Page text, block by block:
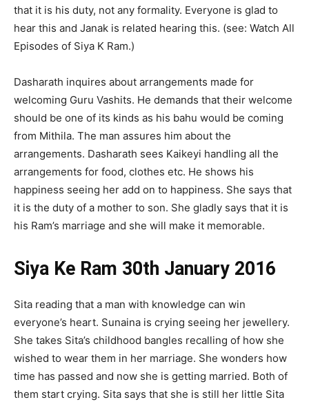
that it is his duty, not any formality. Everyone is glad to
hear this and Janak is related hearing this. (see: Watch All
Episodes of Siya K Ram.)
Dasharath inquires about arrangements made for
welcoming Guru Vashits. He demands that their welcome
should be one of its kinds as his bahu would be coming
from Mithila. The man assures him about the
arrangements. Dasharath sees Kaikeyi handling all the
arrangements for food, clothes etc. He shows his
happiness seeing her add on to happiness. She says that
it is the duty of a mother to son. She gladly says that it is
his Ram’s marriage and she will make it memorable.
Siya Ke Ram 30th January 2016
Sita reading that a man with knowledge can win
everyone’s heart. Sunaina is crying seeing her jewellery.
She takes Sita’s childhood bangles recalling of how she
wished to wear them in her marriage. She wonders how
time has passed and now she is getting married. Both of
them start crying. Sita says that she is still her little Sita